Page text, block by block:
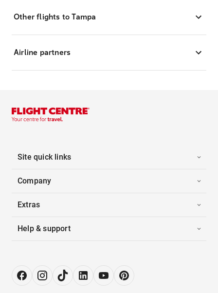
Other flights to Tampa
Airline partners
Site quick links
Company
Extras
Help & support